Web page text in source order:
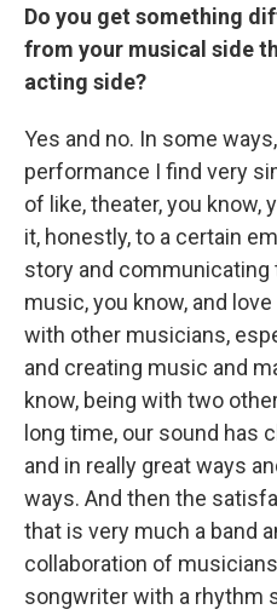
Do you get something
from your musical side
acting side?
Yes and no. In some
performance I find very
of like, theater, you
it, honestly, to a certain
story and communicating
music, you know, and
with other musicians,
and creating music and
know, being with two
long time, our sound has
and in really great ways
ways. And then the
that is very much a band
collaboration of
songwriter with a rhythm